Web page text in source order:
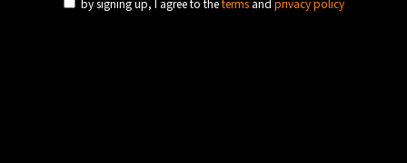
by signing up, I agree to theterms and privacy policy